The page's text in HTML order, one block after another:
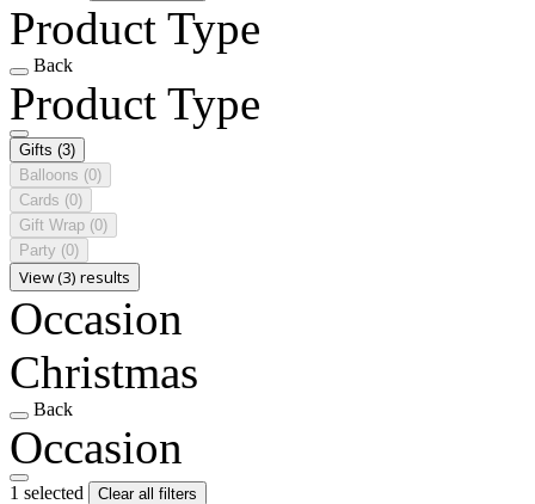
Product Type
Back
Product Type
Gifts (3)
Balloons (0)
Cards (0)
Gift Wrap (0)
Party (0)
View (3) results
Occasion
Christmas
Back
Occasion
1 selected
Clear all filters